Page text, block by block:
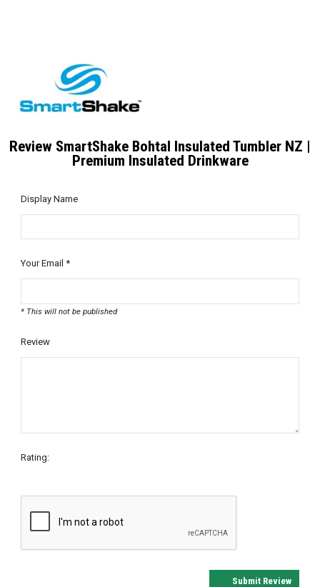
Review SmartShake Bohtal Insulated Tumbler NZ |
Premium Insulated Drinkware
Display Name
Your Email *
* This will not be published
Review
Rating:
Submit Review